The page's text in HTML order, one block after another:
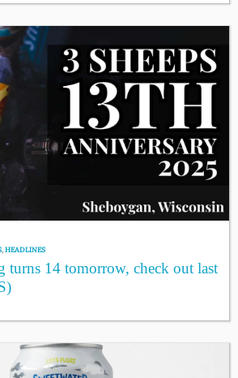
,HEADLINES
turns 14 tomorrow, check out last